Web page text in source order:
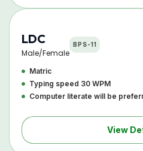
LDC
Male/Female
BPS-11
Matric
Typing speed 30 WPM
Computer literate will be
View